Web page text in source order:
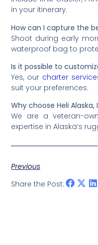
in your itinerary.
How can I capture the
Shoot during early
waterproof bag to
Is it possible to
Yes, our charter
suit your preferences.
Why choose Heli
We are a veteran-
expertise in Alaska’s
Previous
Share the Post: